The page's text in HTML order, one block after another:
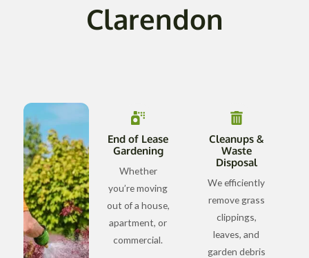
Clarendon
End of Lease
Gardening
Whether
you’re moving
out of a house,
apartment, or
commercial.
Cleanups &
Waste
Disposal
We efficiently
remove grass
clippings,
leaves, and
garden debris